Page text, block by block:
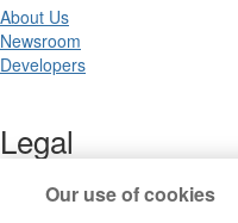
About Us
Newsroom
Developers
Legal
Terms of Use
Our use of cookies